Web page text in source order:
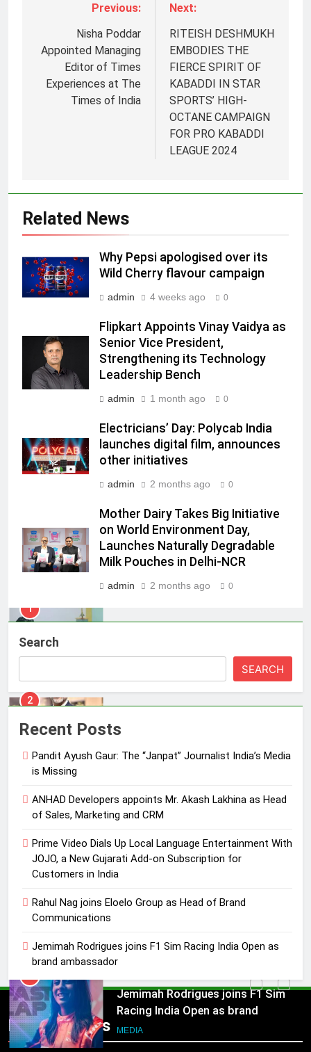
Previous:
Nisha Poddar
Appointed Managing
Editor of Times
Experiences at The
Times of India
Next:
RITEISH DESHMUKH
EMBODIES THE
FIERCE SPIRIT OF
KABADDI IN STAR
SPORTS’ HIGH-
OCTANE CAMPAIGN
FOR PRO KABADDI
LEAGUE 2024
Related News
Why Pepsi apologised over its
Wild Cherry flavour campaign
admin 4 weeks ago 0
Flipkart Appoints Vinay Vaidya as
Senior Vice President,
Strengthening its Technology
Leadership Bench
admin 1 month ago 0
Electricians’ Day: Polycab India
launches digital film, announces
other initiatives
admin 2 months ago 0
Mother Dairy Takes Big Initiative
on World Environment Day,
Launches Naturally Degradable
Milk Pouches in Delhi-NCR
admin 2 months ago 0
Search
SEARCH
Recent Posts
Pandit Ayush Gaur: The “Janpat” Journalist India’s Media
is Missing
ANHAD Developers appoints Mr. Akash Lakhina as Head
of Sales, Marketing and CRM
Prime Video Dials Up Local Language Entertainment With
JOJO, a New Gujarati Add-on Subscription for
Customers in India
Rahul Nag joins Eloelo Group as Head of Brand
Communications
Jemimah Rodrigues joins F1 Sim Racing India Open as
brand ambassador
Popular News
Daniel Wellington announces actor
Sharvari as brand ambassador for
India watch portfolio
MEDIA
7
Senior Marketing Leader Karan
Kumar Embarks on Next Chapter
Following Hero Realty Tenure
POWERCON Group Appoints
Suresh Darade as Chief Skills
MEDIA
Pandit Ayush Gaur: The “Janpat”
Journalist India’s Media is Missing
2
ANHAD Developers appoints Mr.
Marketing and CRM
3
Language Entertainment With
JOJO, a New Gujarati Add-on
MEDIA
Rahul Nag joins Eloelo Group as
MEDIA
Jemimah Rodrigues joins F1 Sim
Daniel Wellington announces actor
Sharvari as brand ambassador for
India watch portfolio
MEDIA
5
Jemimah Rodrigues joins F1 Sim
Racing India Open as brand
ambassador